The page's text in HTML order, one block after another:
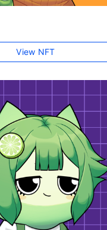
View NFT